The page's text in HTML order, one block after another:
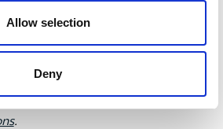
Allow selection
Deny
for general guidance and
Specific advice should be
.